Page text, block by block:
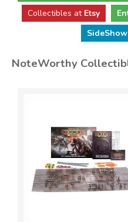
Collectibles at Etsy
SideShow
NoteWorthy